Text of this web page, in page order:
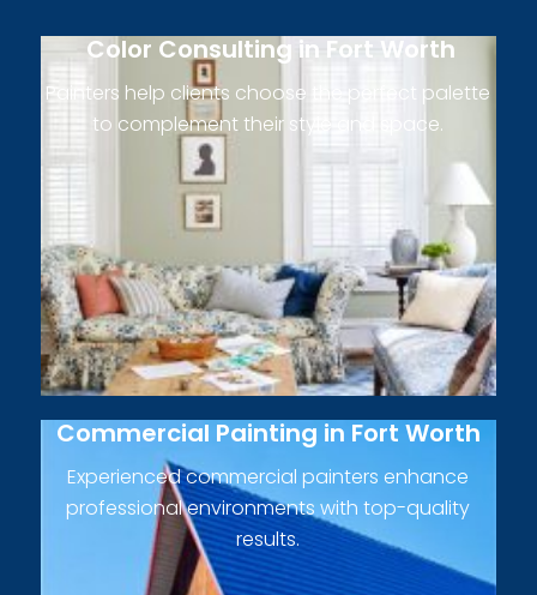
Color Consulting in Fort Worth
Painters help clients choose the perfect palette
to complement their style and space.
Commercial Painting in Fort Worth
Experienced commercial painters enhance
professional environments with top-quality
results.